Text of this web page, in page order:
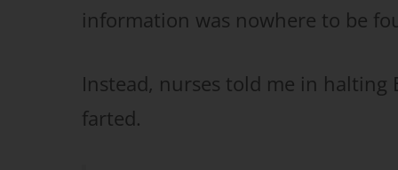
information was nowhere to be
Instead, nurses told me in
farted.